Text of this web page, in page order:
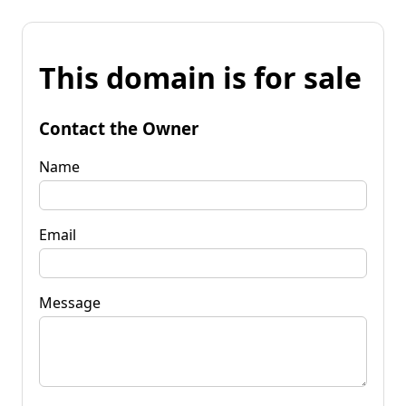
This domain is for sale
Contact the Owner
Name
Email
Message